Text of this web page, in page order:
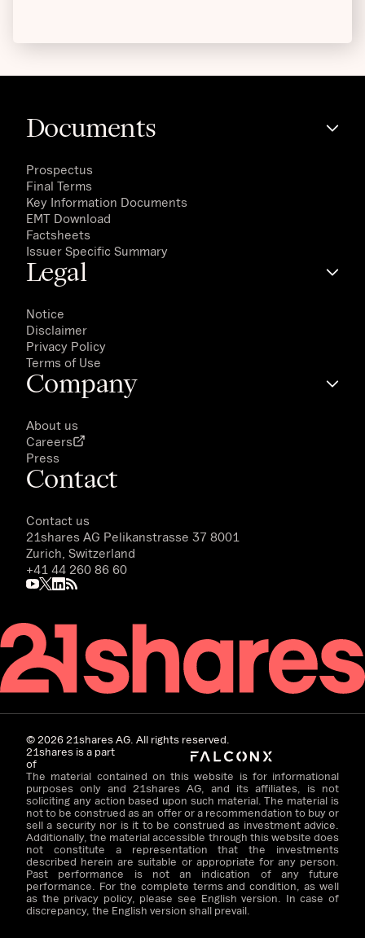
Documents
Prospectus
Final Terms
Key Information Documents
EMT Download
Factsheets
Issuer Specific Summary
Legal
Notice
Disclaimer
Privacy Policy
Terms of Use
Company
About us
Careers
Press
Contact
Contact us
21shares AG Pelikanstrasse 37 8001
Zurich, Switzerland
+41 44 260 86 60
©202621shares AG. All rights reserved.
21shares is a part
of
The material contained on this website is for informational
purposes only and 21shares AG, and its affiliates, is not
soliciting any action based upon such material. The material is
not to be construed as an offer or a recommendation to buy or
sell a security nor is it to be construed as investment advice.
Additionally, the material accessible through this website does
not constitute a representation that the investments
described herein are suitable or appropriate for any person.
Past performance is not an indication of any future
performance. For the complete terms and condition, as well
as the privacy policy, please see English version. In case of
discrepancy, the English version shall prevail.